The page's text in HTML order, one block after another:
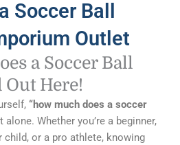
Soccer Ball
Outlet
a Soccer Ball
Here!
“how much does a soccer
alone. Whether you’re a beginner,
child, or a pro athlete, knowing